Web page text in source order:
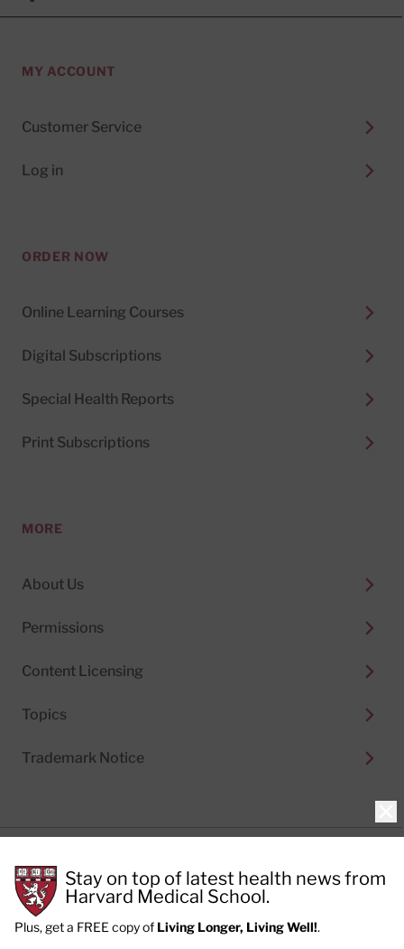
MY ACCOUNT
Customer Service
Log in
ORDER NOW
Online Learning Courses
Digital Subscriptions
Special Health Reports
Print Subscriptions
MORE
About Us
Permissions
Content Licensing
Topics
Trademark Notice
Cookie Policy
Terms of Use
Privacy Preferences
Stay on top of latest health news from
Harvard Medical School.
Plus, get a FREE copy of Living Longer, Living Well!.